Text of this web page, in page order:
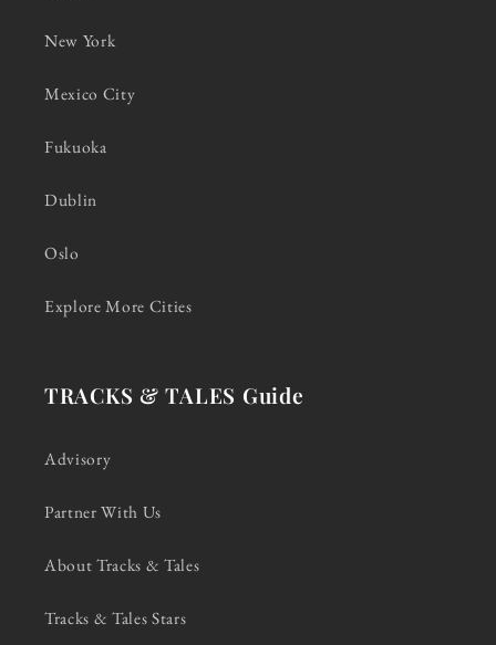
New York
Mexico City
Fukuoka
Dublin
Oslo
Explore More Cities
TRACKS & TALES Guide
Advisory
Partner With Us
About Tracks & Tales
Tracks & Tales Stars